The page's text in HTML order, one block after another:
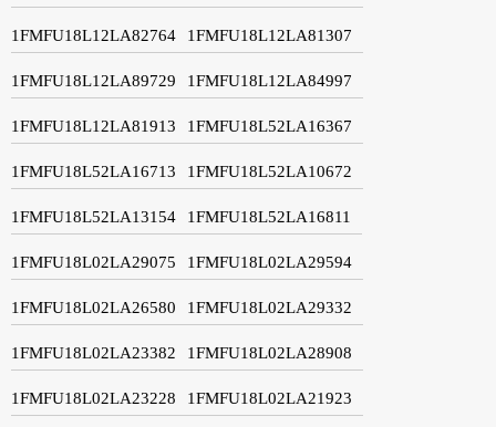
1FMFU18L12LA82764 1FMFU18L12LA81307
1FMFU18L12LA89729 1FMFU18L12LA84997
1FMFU18L12LA81913 1FMFU18L52LA16367
1FMFU18L52LA16713 1FMFU18L52LA10672
1FMFU18L52LA13154 1FMFU18L52LA16811
1FMFU18L02LA29075 1FMFU18L02LA29594
1FMFU18L02LA26580 1FMFU18L02LA29332
1FMFU18L02LA23382 1FMFU18L02LA28908
1FMFU18L02LA23228 1FMFU18L02LA21923